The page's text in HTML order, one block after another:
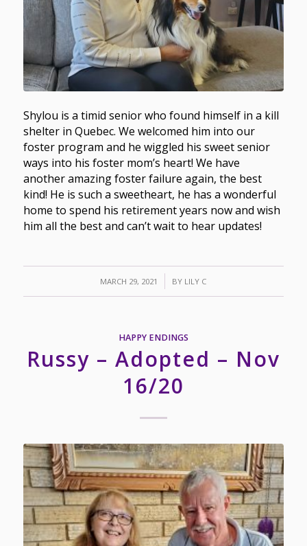
Shylou is a timid senior who found himself in a kill
shelter in Quebec. We welcomed him into our
foster program and he wiggled his sweet senior
ways into his foster mom’s heart! We have
another amazing foster failure again, the best
kind! He is such a sweetheart, he has a wonderful
home to spend his retirement years now and wish
him all the best and can’t wait to hear updates!
MARCH 29, 2021
/ BY LILY C
HAPPY ENDINGS
Russy – Adopted – Nov
16/20